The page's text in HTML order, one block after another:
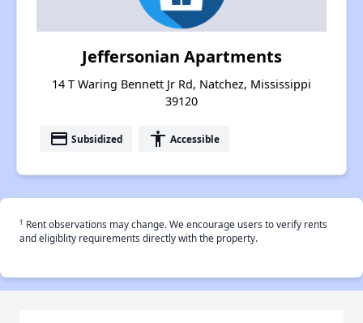
Jeffersonian Apartments
14 T Waring Bennett Jr Rd, Natchez, Mississippi
39120
payment Subsidized accessibility Accessible
† Rent observations may change. We encourage users to verify rents
and eligiblity requirements directly with the property.